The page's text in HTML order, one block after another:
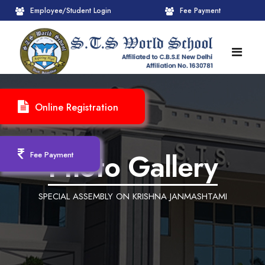
Online Registration
Fee Payment
Employee/Student Login Fee Payment
HOME
ABOUT
About STS World School
Administrative Wing
Founder Chairman's Message
Chairperson Message
Principal's Message
Upcoming Events
Pre-Primary Wings
Achievements Session
Learning Methodology
CBSE
School Info
Pedagogical Plan 2025-26
CBSE Mandatory Public Disclosure
ADMISSION
Registration Form
New Admission
INFRASTRUCTURE
Reception
GALLERY
Photo Gallery
SPECIAL ASSEMBLY ON KRISHNA JANMASHTAMI